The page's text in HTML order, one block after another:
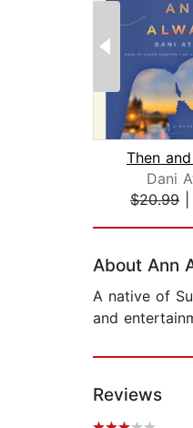
Then
Dani
$20.99
About Ann
A native of
and
Reviews